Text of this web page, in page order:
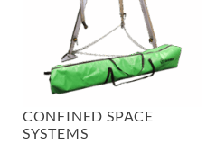
CONFINED SPACE
SYSTEMS